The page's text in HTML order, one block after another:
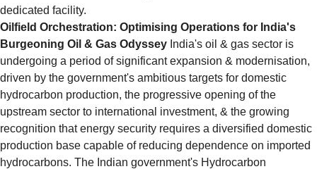
dedicated facility.
Oilfield Orchestration: Optimising Operations for India's
Burgeoning Oil & Gas Odyssey India's oil & gas sector is
undergoing a period of significant expansion & modernisation,
driven by the government's ambitious targets for domestic
hydrocarbon production, the progressive opening of the
upstream sector to international investment, & the growing
recognition that energy security requires a diversified domestic
production base capable of reducing dependence on imported
hydrocarbons. The Indian government's Hydrocarbon